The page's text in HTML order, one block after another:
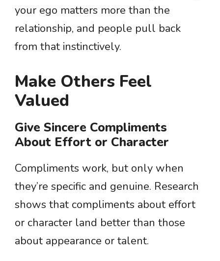
your ego matters more than the
relationship, and people pull back
from that instinctively.
Make Others Feel
Valued
Give Sincere Compliments
About Effort or Character
Compliments work, but only when
they’re specific and genuine. Research
shows that compliments about effort
or character land better than those
about appearance or talent.